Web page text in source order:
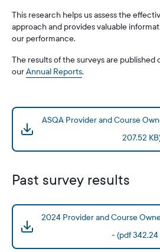
This research helps us assess the
approach and provides valuable
our performance.
The results of the surveys are published
ourAnnual Reports.
ASQA Provider and Course
207.52
Past survey results
2024 Provider and Course
- (pdf 342.24